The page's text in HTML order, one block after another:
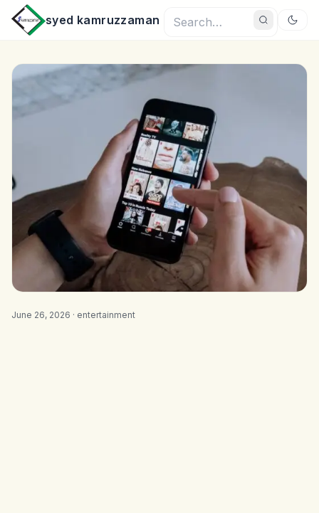
syed kamruzzaman
June 26, 2026 · entertainment